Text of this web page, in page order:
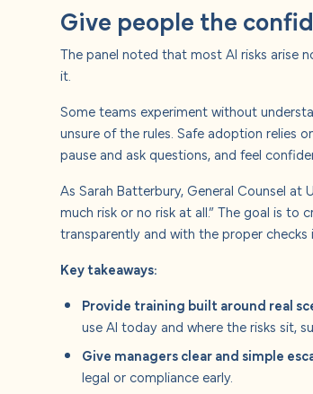
Give people the
The panel noted that most AI risks
it.
Some teams experiment without
unsure of the rules. Safe adoption relies
pause and ask questions, and feel
As Sarah Batterbury, General Counsel at
much risk or no risk at all.” The goal is to
transparently and with the proper checks
Key takeaways:
Provide training built around real
use AI today and where the risks sit,
Give managers clear and simple
legal or compliance early.